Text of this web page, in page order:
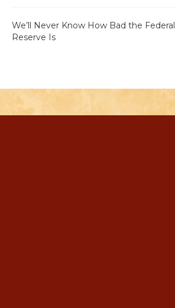
We’ll Never Know How Bad the Federal
Reserve Is